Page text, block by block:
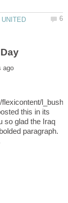
this in its
so glad the Iraq
paragraph.